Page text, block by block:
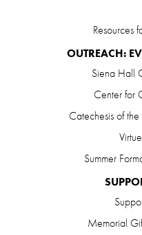
Resources
OUTREACH:
Siena Hall
Center for
Catechesis of
Summer
Memorial